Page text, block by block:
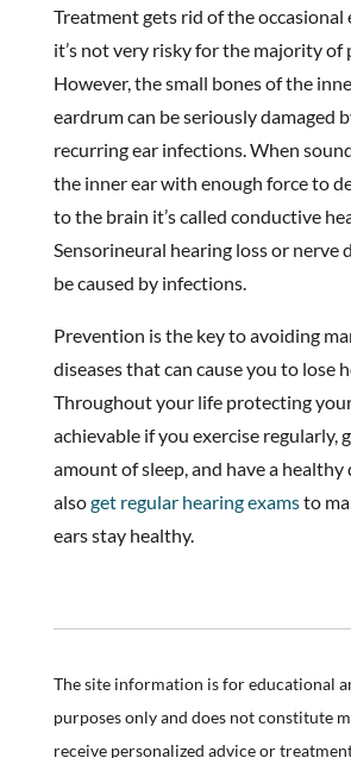
Treatment gets rid of the occasional
it’s not very risky for the majority of
However, the small bones of the
eardrum can be seriously damaged
recurring ear infections. When
the inner ear with enough force to
to the brain it’s called conductive
Sensorineural hearing loss or nerve
be caused by infections.
Prevention is the key to avoiding
diseases that can cause you to lose
Throughout your life protecting
achievable if you exercise regularly,
amount of sleep, and have a healthy
alsoget regular hearing examsto
ears stay healthy.
The site information is for educational
purposes only and does not constitute
receive personalized advice or